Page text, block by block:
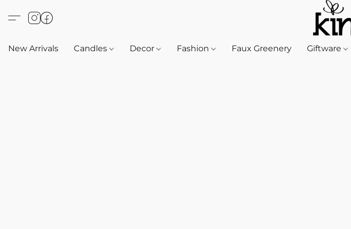
New Arrivals Candles Decor Fashion Faux Greenery Giftware